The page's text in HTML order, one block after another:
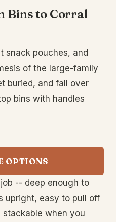
Bins to Corral
snack pouches, and
of the large-family
buried, and fall over
bins with handles
OPTIONS
-- deep enough to
upright, easy to pull off
stackable when you